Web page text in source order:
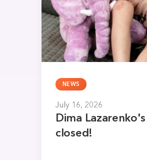
NEWS
July 16, 2026
Dima
closed!